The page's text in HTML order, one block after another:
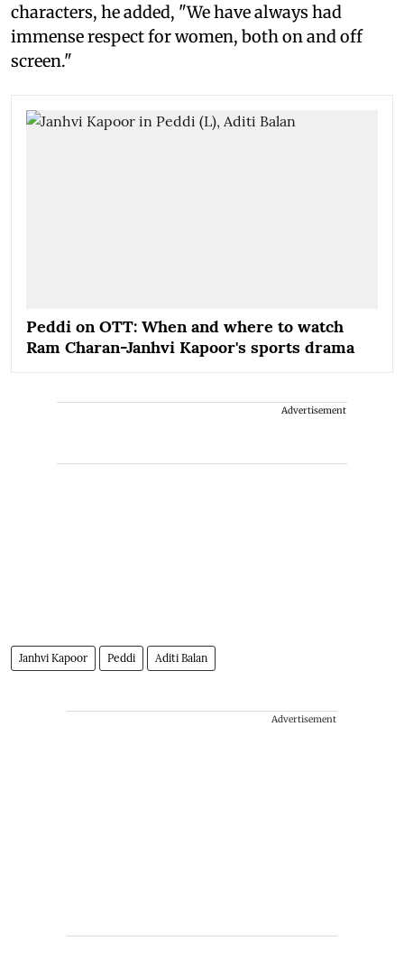
characters, he added, "We have always had
immense respect for women, both on and off
screen."
Peddi on OTT: When and where to watch
Ram Charan-Janhvi Kapoor's sports drama
Advertisement
Janhvi Kapoor Peddi Aditi Balan
Advertisement